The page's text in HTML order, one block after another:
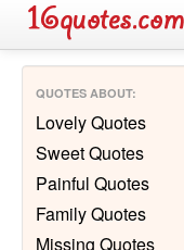
QUOTES ABOUT:
Lovely Quotes
Sweet Quotes
Painful Quotes
Family Quotes
Missing Quotes